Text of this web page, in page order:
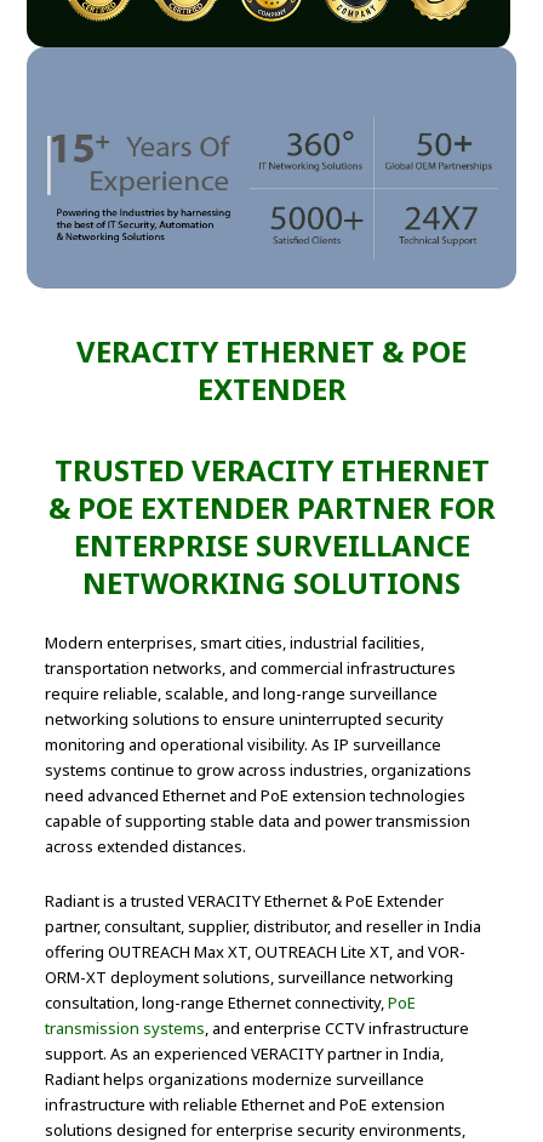
VERACITY ETHERNET & POE
EXTENDER
TRUSTED VERACITY ETHERNET
& POE EXTENDER PARTNER FOR
ENTERPRISE SURVEILLANCE
NETWORKING SOLUTIONS
Modern enterprises, smart cities, industrial facilities,
transportation networks, and commercial infrastructures
require reliable, scalable, and long-range surveillance
networking solutions to ensure uninterrupted security
monitoring and operational visibility. As IP surveillance
systems continue to grow across industries, organizations
need advanced Ethernet and PoE extension technologies
capable of supporting stable data and power transmission
across extended distances.
Radiant is a trusted VERACITY Ethernet & PoE Extender
partner, consultant, supplier, distributor, and reseller in India
offering OUTREACH Max XT, OUTREACH Lite XT, and VOR-
ORM-XT deployment solutions, surveillance networking
consultation, long-range Ethernet connectivity,PoE
transmission systems , and enterprise CCTV infrastructure
support. As an experienced VERACITY partner in India,
Radiant helps organizations modernize surveillance
infrastructure with reliable Ethernet and PoE extension
solutions designed for enterprise security environments,